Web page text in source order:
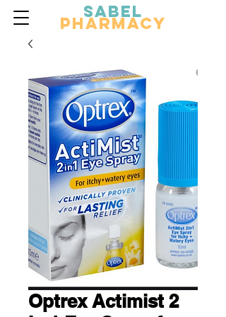
Sabel
Pharmacy
Optrex Actimist 2